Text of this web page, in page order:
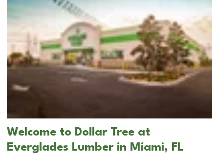
Welcome to Dollar Tree at
Everglades Lumber in Miami, FL